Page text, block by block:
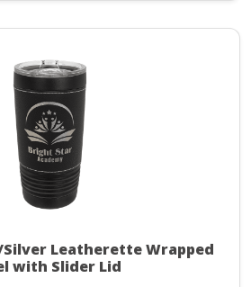
Leatherette Wrapped
with Slider Lid